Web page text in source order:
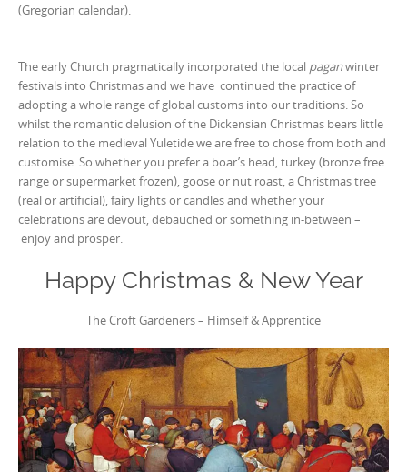
(Gregorian calendar).
The early Church pragmatically incorporated the local paganwinter
festivals into Christmas and we have continued the practice of
adopting a whole range of global customs into our traditions. So
whilst the romantic delusion of the Dickensian Christmas bears little
relation to the medieval Yuletide we are free to chose from both and
customise. So whether you prefer a boar’s head, turkey (bronze free
range or supermarket frozen), goose or nut roast, a Christmas tree
(real or artificial), fairy lights or candles and whether your
celebrations are devout, debauched or something in-between –
enjoy and prosper.
Happy Christmas & New Year
The Croft Gardeners – Himself & Apprentice